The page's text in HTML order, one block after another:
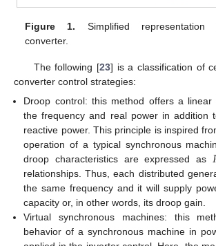
Figure 1. Simplified representation
converter.
The following [23] is a classification of
converter control strategies:
Droop control: this method offers a linear
the frequency and real power in addition
reactive power. This principle is inspired
operation of a typical synchronous
droop characteristics are expressed as
relationships. Thus, each distributed
the same frequency and it will supply
capacity or, in other words, its droop gain.
Virtual synchronous machines: this
behavior of a synchronous machine in